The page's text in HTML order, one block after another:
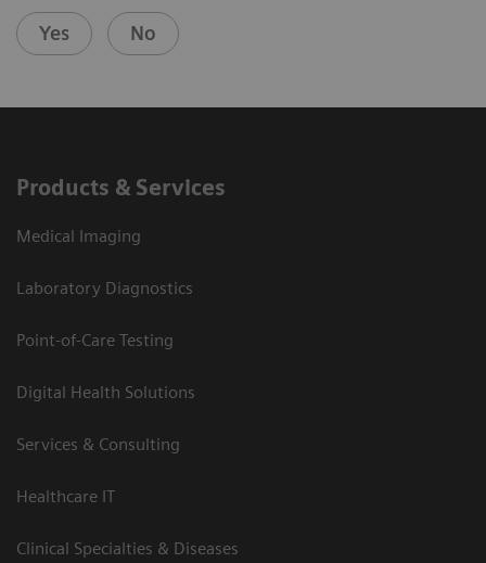
Yes No
Products & Services
Medical Imaging
Laboratory Diagnostics
Point-of-Care Testing
Digital Health Solutions
Services & Consulting
Healthcare IT
Clinical Specialties & Diseases